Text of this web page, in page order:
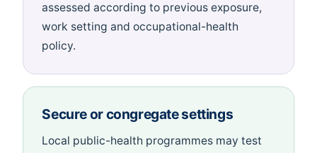
assessed according to previous exposure,
work setting and occupational-health
policy.
Secure or congregate settings
Local public-health programmes may test